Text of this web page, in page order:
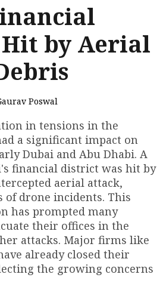
by Aerial
Poswal
in tensions in the
a significant impact on
Dubai and Abu Dhabi. A
financial district was hit by
aerial attack,
of drone incidents. This
has prompted many
their offices in the
attacks. Major firms like
already closed their
the growing concerns